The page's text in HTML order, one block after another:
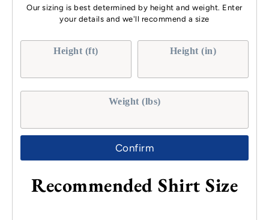
Our sizing is best determined by height and weight. Enter
your details and we'll recommend a size
Height (ft) Height (in)
Weight (lbs)
Confirm
Recommended Shirt Size